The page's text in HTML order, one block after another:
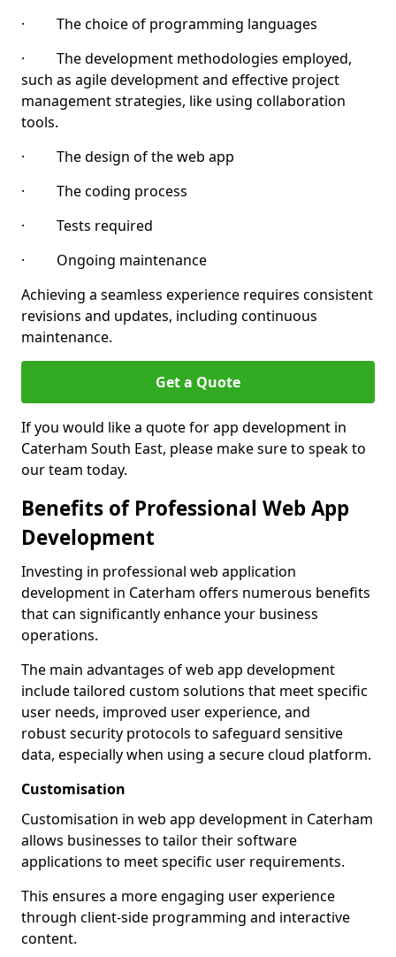
· The choice of programming languages
· The development methodologies employed,
such as agile development and effective project
management strategies, like using collaboration
tools.
· The design of the web app
· The coding process
· Tests required
· Ongoing maintenance
Achieving a seamless experience requires consistent
revisions and updates, including continuous
maintenance.
Get a Quote
If you would like a quote for app development in
Caterham South East, please make sure to speak to
our team today.
Benefits of Professional Web App
Development
Investing in professional web application
development in Caterham offers numerous benefits
that can significantly enhance your business
operations.
The main advantages of web app development
include tailored custom solutions that meet specific
user needs, improved user experience, and
robust security protocols to safeguard sensitive
data, especially when using a secure cloud platform.
Customisation
Customisation in web app development in Caterham
allows businesses to tailor their software
applications to meet specific user requirements.
This ensures a more engaging user experience
through client-side programming and interactive
content.